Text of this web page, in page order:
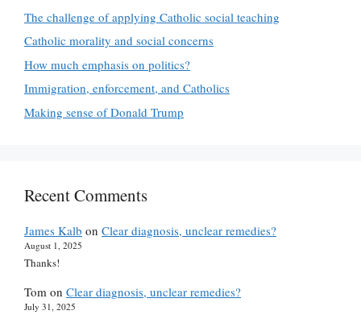
The challenge of applying Catholic social teaching
Catholic morality and social concerns
How much emphasis on politics?
Immigration, enforcement, and Catholics
Making sense of Donald Trump
Recent Comments
James Kalb on Clear diagnosis, unclear remedies?
August 1, 2025
Thanks!
Tom on Clear diagnosis, unclear remedies?
July 31, 2025